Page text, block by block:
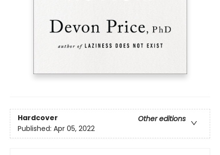
Hardcover
Other editions
Published: Apr 05, 2022